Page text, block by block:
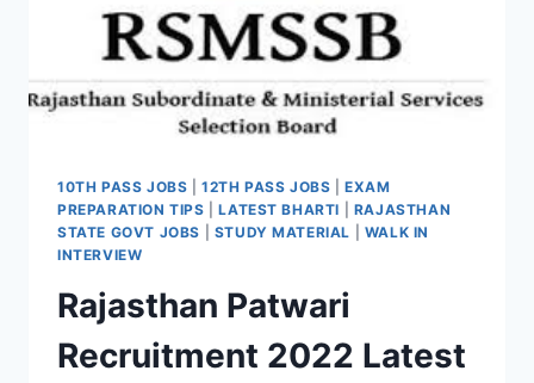
10TH PASS JOBS |12TH PASS JOBS |EXAM
PREPARATION TIPS |LATEST BHARTI
RAJASTHAN
STATE GOVT JOBS
STUDY MATERIAL
WALK IN
INTERVIEW
Rajasthan Patwari
Recruitment 2022 Latest